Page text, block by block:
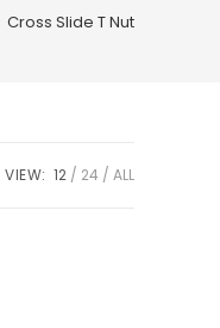
Cross Slide T Nut
VIEW: 12 24 ALL